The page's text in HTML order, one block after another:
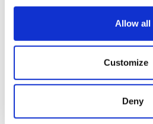
any time from the Cookie
Collect information about
location which can be
Allow all
Customize
Deny